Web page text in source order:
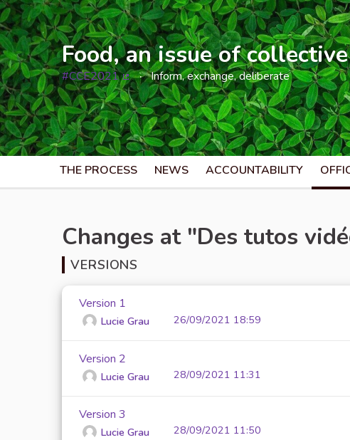
Food, an issue of
#CCE2021
(External link)
Inform, exchange, deliberate
THE PROCESS NEWS ACCOUNTABILITY
Changes at "Des tutos
VERSIONS
Version 1
Lucie Grau 26/09/2021 18:59
Version 2
Lucie Grau 28/09/2021 11:31
Version 3
Lucie Grau 28/09/2021 11:50